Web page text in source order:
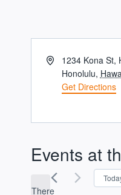
Address1234 Kona St,
Honolulu,
Get Directions
Events at
There